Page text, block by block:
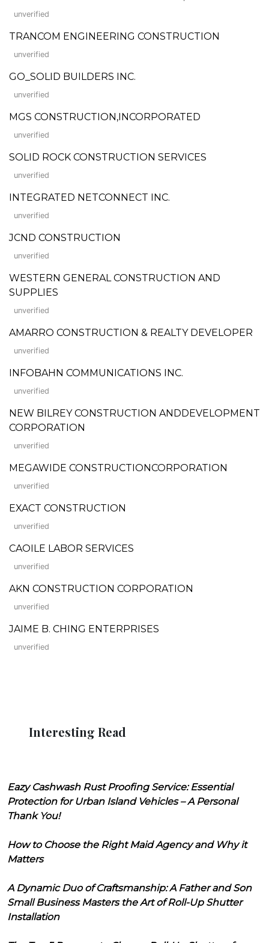
unverified
TRANCOM ENGINEERING CONSTRUCTION
unverified
GO_SOLID BUILDERS INC.
unverified
MGS CONSTRUCTION,INCORPORATED
unverified
SOLID ROCK CONSTRUCTION SERVICES
unverified
INTEGRATED NETCONNECT INC.
unverified
JCND CONSTRUCTION
unverified
WESTERN GENERAL CONSTRUCTION AND
SUPPLIES
unverified
AMARRO CONSTRUCTION & REALTY DEVELOPER
unverified
INFOBAHN COMMUNICATIONS INC.
unverified
NEW BILREY CONSTRUCTION ANDDEVELOPMENT
CORPORATION
unverified
MEGAWIDE CONSTRUCTIONCORPORATION
unverified
EXACT CONSTRUCTION
unverified
CAOILE LABOR SERVICES
unverified
AKN CONSTRUCTION CORPORATION
unverified
JAIME B. CHING ENTERPRISES
unverified
Interesting Read
Eazy Cashwash Rust Proofing Service: Essential
Protection for Urban Island Vehicles – A Personal
Thank You!
How to Choose the Right Maid Agency and Why it
Matters
A Dynamic Duo of Craftsmanship: A Father and Son
Small Business Masters the Art of Roll-Up Shutter
Installation